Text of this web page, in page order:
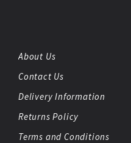
About Us
Contact Us
Delivery Information
Returns Policy
Terms and Conditions